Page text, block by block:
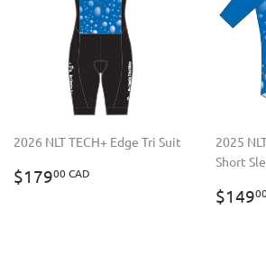
2026 NLT TECH+ Edge Tri Suit
REGULAR
PRICE
$17900 CAD
2025
Short
PRICE
$149